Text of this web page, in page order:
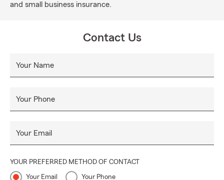
and small business insurance.
Contact Us
Your Name
Your Phone
Your Email
YOUR PREFERRED METHOD OF CONTACT
Your Email Your Phone